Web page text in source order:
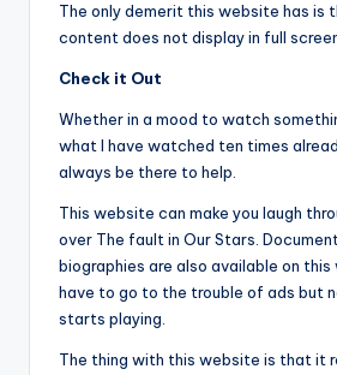
The only demerit this website has is
content does not display in full
Check it Out
Whether in a mood to watch
what I have watched ten times
always be there to help.
This website can make you laugh
over The fault in Our Stars.
biographies are also available on this
have to go to the trouble of ads but
starts playing.
The thing with this website is that it